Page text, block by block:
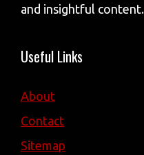
and insightful content.
Useful Links
About
Contact
Sitemap